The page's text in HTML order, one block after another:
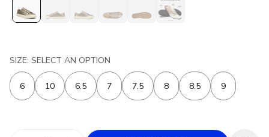
SIZE: SELECT AN OPTION
6 10 6.5 7 7.5 8 8.5 9